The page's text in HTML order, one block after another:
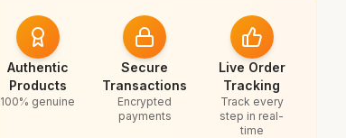
Authentic
Products
100% genuine
Secure
Transactions
Encrypted
payments
Live Order
Tracking
Track every
step in real-
time